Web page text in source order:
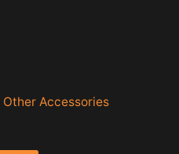
Accessories